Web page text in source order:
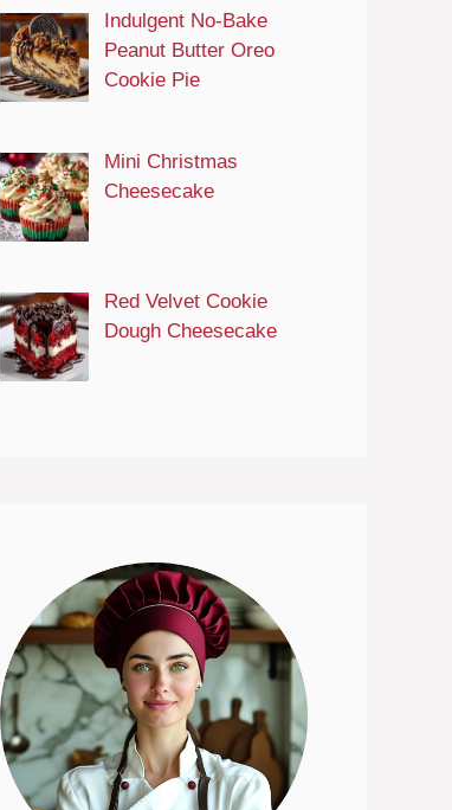
Indulgent No-Bake
Peanut Butter Oreo
Cookie Pie
Mini Christmas
Cheesecake
Red Velvet Cookie
Dough Cheesecake